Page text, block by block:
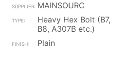
MAINSOURC
Heavy Hex Bolt (B7,
B8, A307B etc.)
Plain